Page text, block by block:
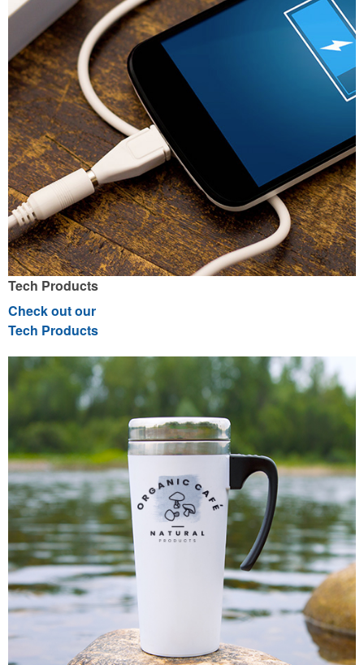
Tech Products
Check out our
Tech Products